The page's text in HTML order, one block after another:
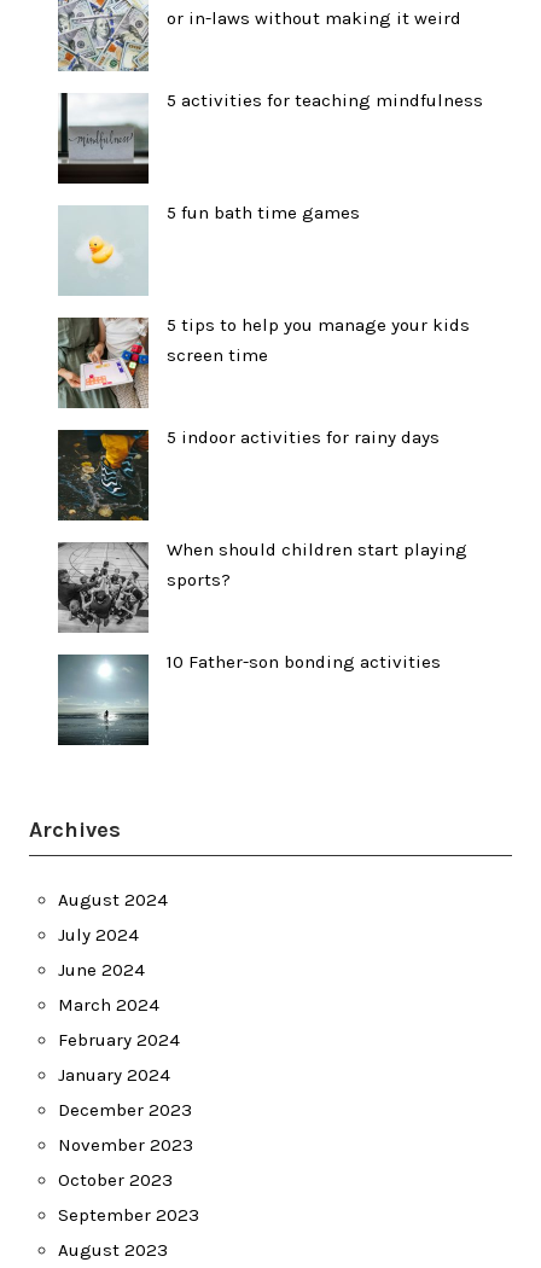
or in-laws without making it weird
5 activities for teaching mindfulness
5 fun bath time games
5 tips to help you manage your kids
screen time
5 indoor activities for rainy days
When should children start playing
sports?
10 Father-son bonding activities
Archives
August 2024
July 2024
June 2024
March 2024
February 2024
January 2024
December 2023
November 2023
October 2023
September 2023
August 2023